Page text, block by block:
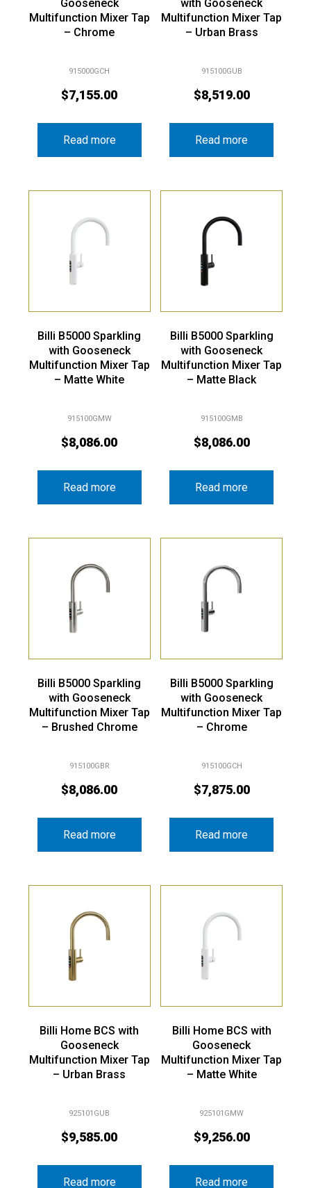
Gooseneck
Multifunction Mixer Tap
– Chrome
915000GCH
$7,155.00
Read more
with Gooseneck
Multifunction Mixer Tap
– Urban Brass
915100GUB
$8,519.00
Read more
Billi B5000 Sparkling
with Gooseneck
Multifunction Mixer Tap
– Matte White
915100GMW
$8,086.00
Read more
Billi B5000 Sparkling
with Gooseneck
Multifunction Mixer Tap
– Matte Black
915100GMB
$8,086.00
Read more
Billi B5000 Sparkling
with Gooseneck
Multifunction Mixer Tap
– Brushed Chrome
915100GBR
$8,086.00
Read more
Billi B5000 Sparkling
with Gooseneck
Multifunction Mixer Tap
– Chrome
915100GCH
$7,875.00
Read more
Billi Home BCS with
Gooseneck
Multifunction Mixer Tap
– Urban Brass
925101GUB
$9,585.00
Read more
Billi Home BCS with
Gooseneck
Multifunction Mixer Tap
– Matte White
925101GMW
$9,256.00
Read more